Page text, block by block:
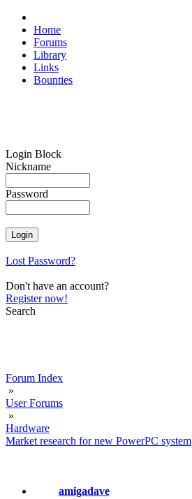
Home
Forums
Library
Links
Bounties
Login Block
Nickname
Password
Lost Password?
Don't have an account?
Register now!
Search
Forum Index
»
User Forums
»
Hardware
Market research for new PowerPC system
amigadave